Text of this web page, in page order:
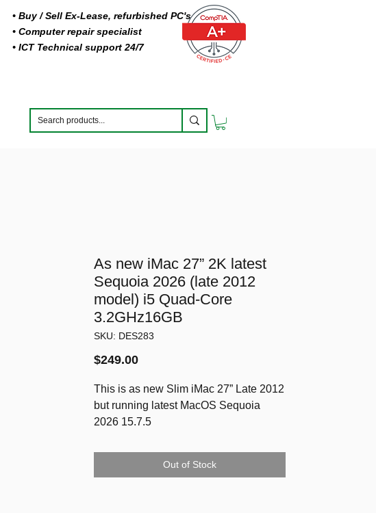
• Buy/ Sell Ex-Lease, refurbished PC's
• Computer repair specialist
• ICT Technical support 24/7
As new iMac 27” 2K latest
Sequoia 2026 (late 2012
model) i5 Quad-Core
3.2GHz16GB
SKU: DES283
$249.00Price
This is as new Slim iMac 27” Late 2012
but running latest MacOS Sequoia
2026 15.7.5
3.2Ghz Quad-Core Intel i5
Out of Stock